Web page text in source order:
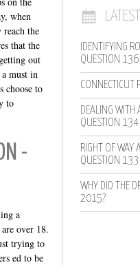
when
reach the
that the
out
must in
choose to
to
-
a
over 18.
trying to
ed to be
IDENTIFYING
QUESTION 136
CONNECTICUT
DEALING WITH
QUESTION 134
RIGHT OF WAY
QUESTION 133
WHY DID THE
2015?